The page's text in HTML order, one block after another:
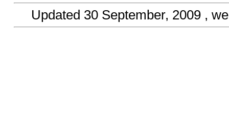
Updated 30 September, 2009 ,